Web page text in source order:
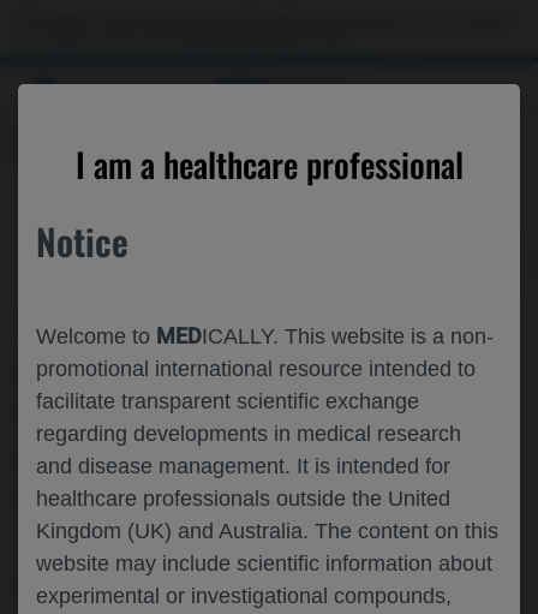
MEDICALLY
I am a healthcare professional
Notice
Welcome to MEDICALLY. This website is a non-
promotional international resource intended to
facilitate transparent scientific exchange
regarding developments in medical research
and disease management. It is intended for
healthcare professionals outside the United
Kingdom (UK) and Australia. The content on this
website may include scientific information about
experimental or investigational compounds,
LONG-TERM FUNCTIONAL OUTCOMES,
SAFETY, AND MICRO-DYSTROPHIN
EXPRESSION FOLLOWING
DELANDISTROGENE MOXEPARVOVEC
TREATMENT IN DMD: EMBARK 2-YEAR
RESULTS